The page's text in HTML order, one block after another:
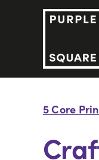
5 Core